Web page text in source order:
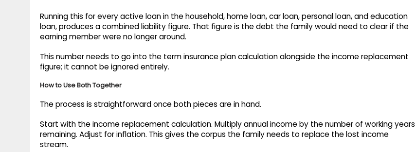
Running this for every active loan in the household, home loan, car loan, personal loan, and education
loan, produces a combined liability figure. That figure is the debt the family would need to clear if the
earning member were no longer around.
This number needs to go into the term insurance plan calculation alongside the income replacement
figure; it cannot be ignored entirely.
How to Use Both Together
The process is straightforward once both pieces are in hand.
Start with the income replacement calculation. Multiply annual income by the number of working years
remaining. Adjust for inflation. This gives the corpus the family needs to replace the lost income
stream.